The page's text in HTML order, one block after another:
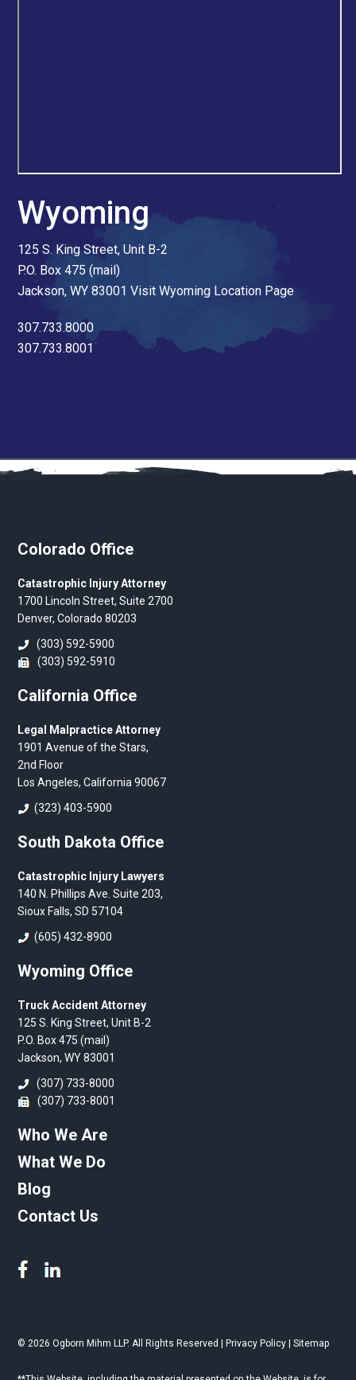
Wyoming
125 S. King Street, Unit B-2
P.O. Box 475 (mail)
Jackson, WY 83001 Visit Wyoming Location Page
307.733.8000
307.733.8001
Colorado Office
Catastrophic Injury Attorney
1700 Lincoln Street, Suite 2700
Denver, Colorado 80203
(303) 592-5900
(303) 592-5910
California Office
Legal Malpractice Attorney
1901 Avenue of the Stars,
2nd Floor
Los Angeles, California 90067
(323) 403-5900
South Dakota Office
Catastrophic Injury Lawyers
140 N. Phillips Ave. Suite 203,
Sioux Falls, SD 57104
(605) 432-8900
Wyoming Office
Truck Accident Attorney
125 S. King Street, Unit B-2
P.O. Box 475 (mail)
Jackson, WY 83001
(307) 733-8000
(307) 733-8001
Who We Are
What We Do
Blog
Contact Us
© 2026 Ogborn Mihm LLP. All Rights Reserved | Privacy Policy |Sitemap